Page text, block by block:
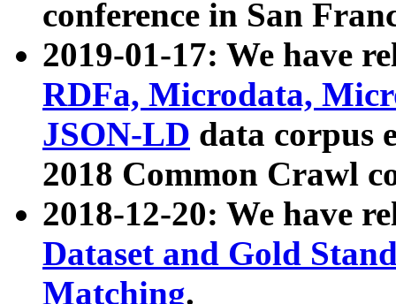
conference in San
2019-01-17: We have
RDFa, Microdata,
JSON-LD data corpus
2018 Common Crawl
2018-12-20: We have
Dataset and Gold
Matching.